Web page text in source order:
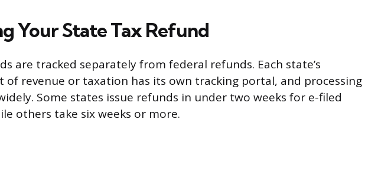
Your State Tax Refund
are tracked separately from federal refunds. Each state’s
of revenue or taxation has its own tracking portal, and processing
Some states issue refunds in under two weeks for e-filed
others take six weeks or more.